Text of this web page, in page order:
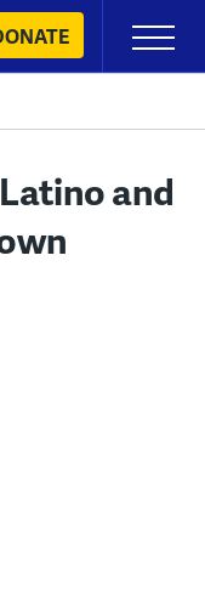
Primary
Menu
and